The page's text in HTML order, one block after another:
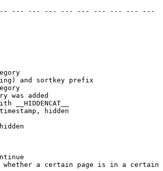
--- --- --- --- --- --- --- --- ---
and sortkey prefix
was added
__HIDDENCAT__
hidden
a certain page is in a certain